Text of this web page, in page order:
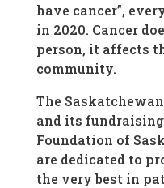
have cancer”,
in 2020. Cancer
person, it affects
community.
The
and its
Foundation of
are dedicated to
the very best in